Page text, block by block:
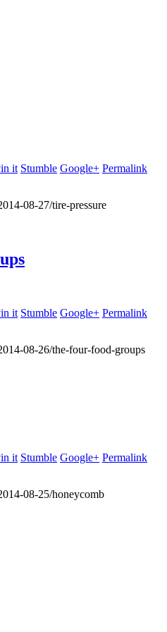
it Stumble Google+ Permalink
08-27/tire-pressure
it Stumble Google+ Permalink
08-26/the-four-food-groups
it Stumble Google+ Permalink
08-25/honeycomb